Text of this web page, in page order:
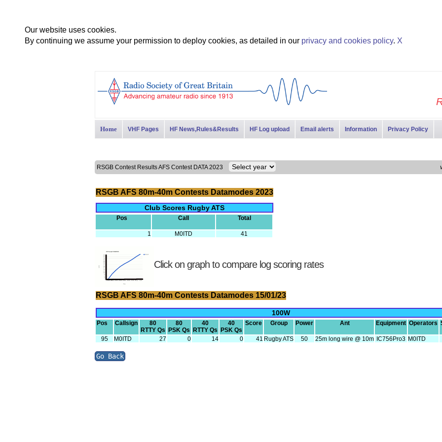
Our website uses cookies.
By continuing we assume your permission to deploy cookies, as detailed in our privacy and cookies policy. X
Home VHF Pages HF News,Rules&Results HF Log upload Email alerts Information Privacy Policy
RSGB Contest Results AFS Contest DATA 2023
RSGB AFS 80m-40m Contests Datamodes 2023
Club Scores Rugby ATS
Pos Call Total
1 M0ITD 41
Click on graph to compare log scoring rates
RSGB AFS 80m-40m Contests Datamodes 15/01/23
100W
Pos Callsign
80
RTTY Qs
80
PSK Qs
40
RTTY Qs
40
PSK Qs
Score Group Power Ant Equipment Operators
95
M0ITD 27 0 14 0 41 Rugby ATS 50 25m long wire @ 10m IC756Pro3 M0ITD